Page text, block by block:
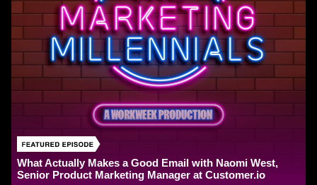
What Actually Makes a Good Email with Naomi West,
Senior Product Marketing Manager at Customer.io